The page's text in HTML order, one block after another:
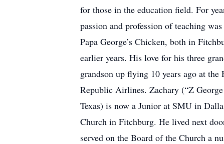
for those in the education field. For
passion and profession of teaching
Papa George’s Chicken, both in
earlier years. His love for his three
grandson up flying 10 years ago at
Republic Airlines. Zachary (“Z
Texas) is now a Junior at SMU in
Church in Fitchburg. He lived next
served on the Board of the Church a